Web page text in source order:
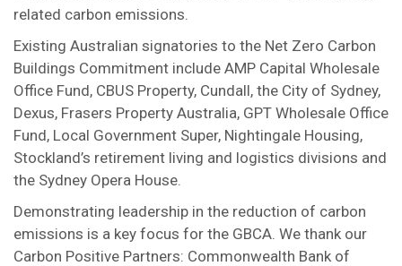
related carbon emissions.
Existing Australian signatories to the Net Zero Carbon
Buildings Commitment include AMP Capital Wholesale
Office Fund, CBUS Property, Cundall, the City of Sydney,
Dexus, Frasers Property Australia, GPT Wholesale Office
Fund, Local Government Super, Nightingale Housing,
Stockland’s retirement living and logistics divisions and
the Sydney Opera House.
Demonstrating leadership in the reduction of carbon
emissions is a key focus for the GBCA. We thank our
Carbon Positive Partners: Commonwealth Bank of